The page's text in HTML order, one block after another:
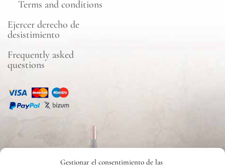
Gestionar el consentimiento de las
Terms and conditions
Ejercer derecho de
desistimiento
Frequently asked
questions